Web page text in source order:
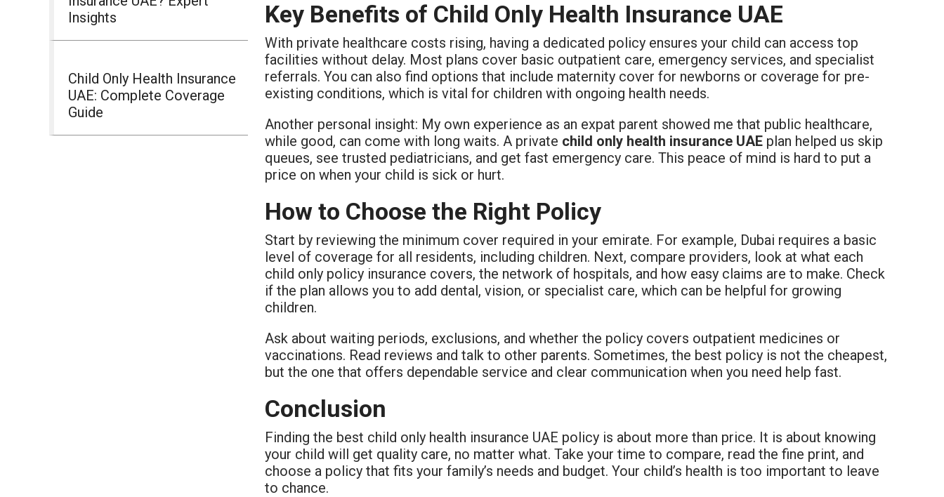
Insights
Child Only Health Insurance
UAE: Complete Coverage
Guide
Key Benefits of Child Only Health Insurance UAE
With private healthcare costs rising, having a dedicated policy ensures your child can access top
facilities without delay. Most plans cover basic outpatient care, emergency services, and specialist
referrals. You can also find options that include maternity cover for newborns or coverage for pre-
existing conditions, which is vital for children with ongoing health needs.
Another personal insight: My own experience as an expat parent showed me that public healthcare,
while good, can come with long waits. A private child only health insurance UAE plan helped us skip
queues, see trusted pediatricians, and get fast emergency care. This peace of mind is hard to put a
price on when your child is sick or hurt.
How to Choose the Right Policy
Start by reviewing the minimum cover required in your emirate. For example, Dubai requires a basic
level of coverage for all residents, including children. Next, compare providers, look at what each
child only policy insurance covers, the network of hospitals, and how easy claims are to make. Check
if the plan allows you to add dental, vision, or specialist care, which can be helpful for growing
children.
Ask about waiting periods, exclusions, and whether the policy covers outpatient medicines or
vaccinations. Read reviews and talk to other parents. Sometimes, the best policy is not the cheapest,
but the one that offers dependable service and clear communication when you need help fast.
Conclusion
Finding the best child only health insurance UAE policy is about more than price. It is about knowing
your child will get quality care, no matter what. Take your time to compare, read the fine print, and
choose a policy that fits your family’s needs and budget. Your child’s health is too important to leave
to chance.